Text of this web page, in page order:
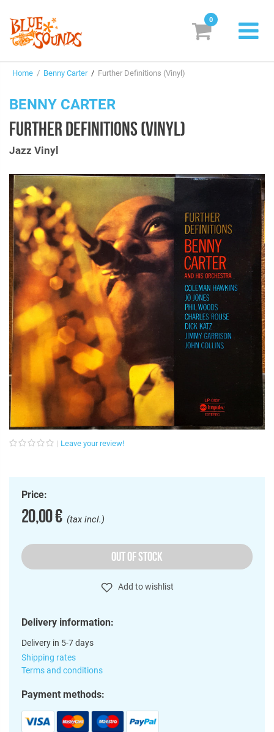
Suggestions
Genres & Styles
Box Sets
Search
Login/Register Subscribe! EUR
0
Home / Benny Carter/ Further Definitions (Vinyl)
BENNY CARTER
FURTHER DEFINITIONS (VINYL)
Jazz Vinyl
Leave your review!
Price:
20,00 €(tax incl.)
OUT OF STOCK
Add to wishlist
Delivery information:
Delivery in 5-7 days
Shipping rates
Terms and conditions
Payment methods: